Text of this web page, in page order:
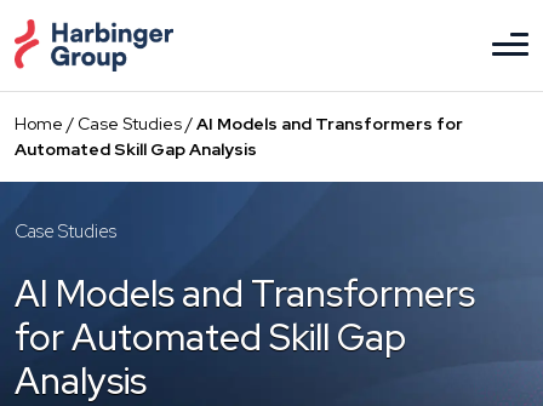
to
the
content
Home / Case Studies/AI Models and Transformers for
Automated Skill Gap Analysis
Case Studies
AI Models and Transformers
for Automated Skill Gap
Analysis